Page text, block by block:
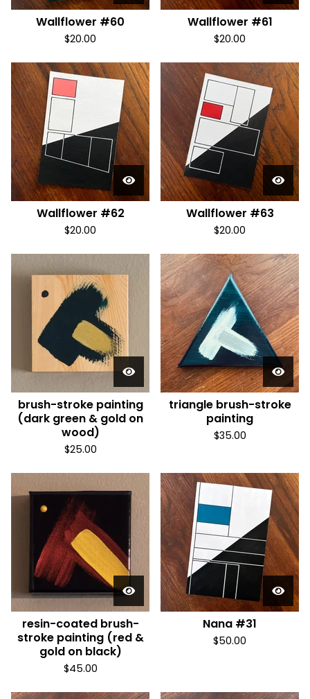
Wallflower #60
$20.00
Wallflower #61
$20.00
Wallflower #62
$20.00
Wallflower #63
$20.00
brush-stroke painting
(dark green & gold on
wood)
$25.00
triangle brush-stroke
painting
$35.00
resin-coated brush-
stroke painting (red &
gold on black)
$45.00
Nana #31
$50.00